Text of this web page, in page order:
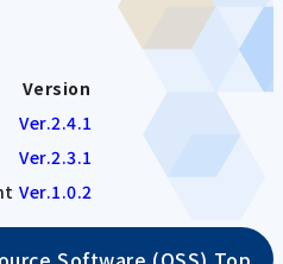
Version
Ver.2.4.1
Ver.2.3.1
Ver.1.0.2